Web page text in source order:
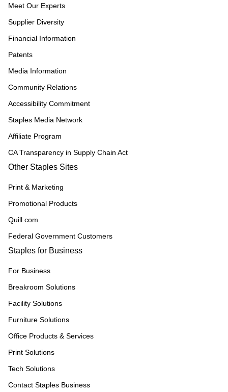
Meet Our Experts
Supplier Diversity
Financial Information
Patents
Media Information
Community Relations
Accessibility Commitment
Staples Media Network
Affiliate Program
CA Transparency in Supply Chain Act
Other Staples Sites
Print & Marketing
Promotional Products
Quill.com
Federal Government Customers
Staples for Business
For Business
Breakroom Solutions
Facility Solutions
Furniture Solutions
Office Products & Services
Print Solutions
Tech Solutions
Contact Staples Business